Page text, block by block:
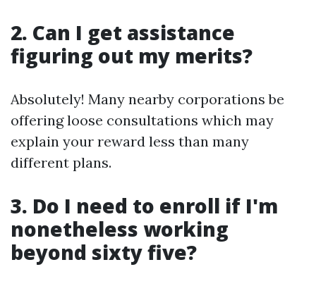
2. Can I get assistance
figuring out my merits?
Absolutely! Many nearby corporations be
offering loose consultations which may
explain your reward less than many
different plans.
3. Do I need to enroll if I'm
nonetheless working
beyond sixty five?